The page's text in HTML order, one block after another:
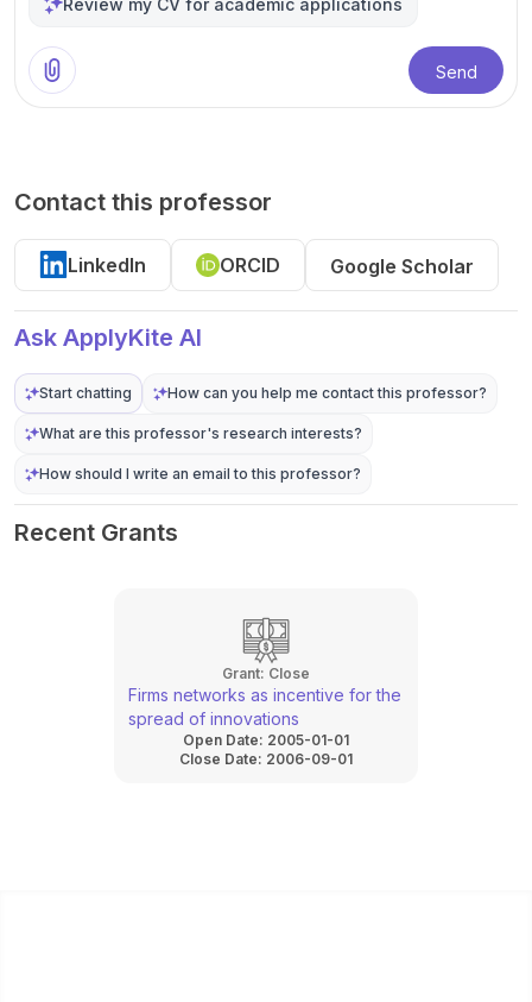
Review my CV for academic applications
Send
Contact this professor
LinkedIn ORCID Google Scholar
Ask ApplyKite AI
Start chatting How can you help me contact this professor?
What are this professor's research interests?
How should I write an email to this professor?
Recent Grants
Grant: Close
Firms networks as incentive for the
spread of innovations
Open Date: 2005-01-01
Close Date: 2006-09-01